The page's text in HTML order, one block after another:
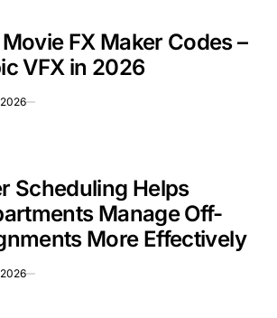
FX Maker Codes –
VFX in 2026
Scheduling Helps
Manage Off-
More Effectively